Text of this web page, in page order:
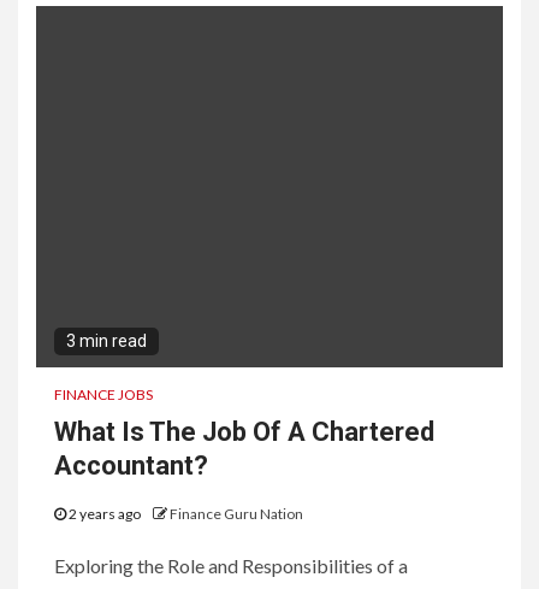
3 min read
FINANCE JOBS
What Is The Job Of A Chartered
Accountant?
2 years ago Finance Guru Nation
Exploring the Role and Responsibilities of a